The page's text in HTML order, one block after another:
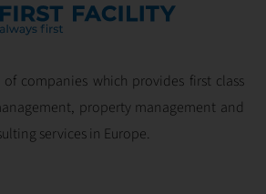
companies which provides first class
property management and
services in Europe.